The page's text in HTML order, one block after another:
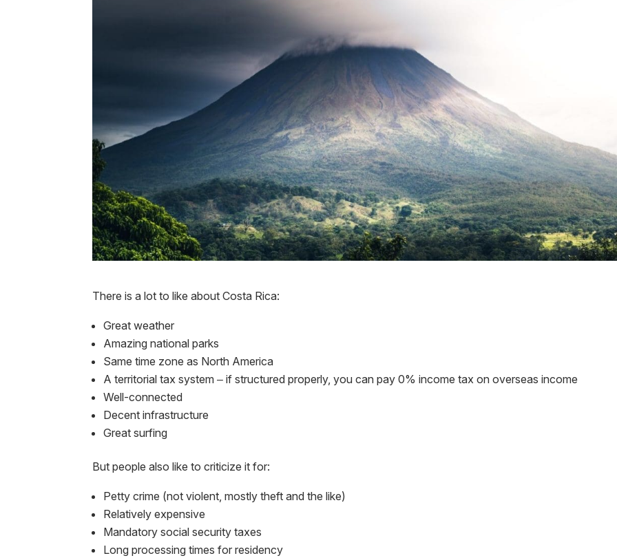
There is a lot to like about Costa Rica:
Great weather
Amazing national parks
Same time zone as North America
A territorial tax system – if structured properly, you can pay 0% income tax on overseas income
Well-connected
Decent infrastructure
Great surfing
But people also like to criticize it for:
Petty crime (not violent, mostly theft and the like)
Relatively expensive
Mandatory social security taxes
Long processing times for residency